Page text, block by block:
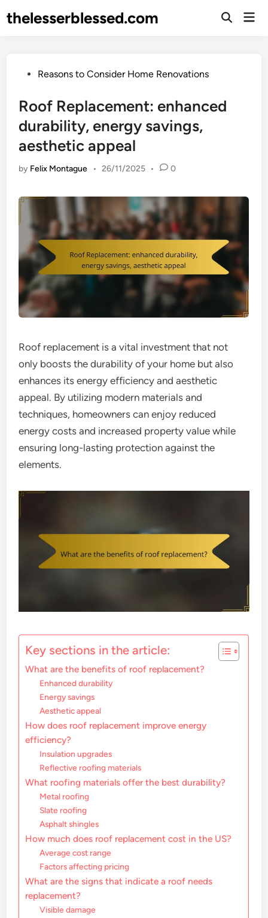
tothelesserblessed.com
Open
PostedReasons to Consider Home Renovations
Roof Replacement: enhanced
durability, energy savings,
aesthetic appeal
by Felix Montague • 26/11/2025 • 0
Roof replacement is a vital investment that not
only boosts the durability of your home but also
enhances its energy efficiency and aesthetic
appeal. By utilizing modern materials and
techniques, homeowners can enjoy reduced
energy costs and increased property value while
ensuring long-lasting protection against the
elements.
Key sections in the article:
What are the benefits of roof replacement?
Enhanced durability
Energy savings
Aesthetic appeal
How does roof replacement improve energy
efficiency?
Insulation upgrades
Reflective roofing materials
What roofing materials offer the best durability?
Metal roofing
Slate roofing
Asphalt shingles
How much does roof replacement cost in the US?
Average cost range
Factors affecting pricing
What are the signs that indicate a roof needs
replacement?
Visible damage